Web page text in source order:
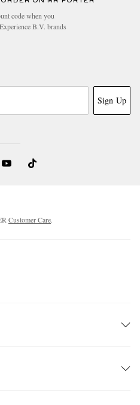
code when you
B.V. brands
Sign Up
Customer Care.